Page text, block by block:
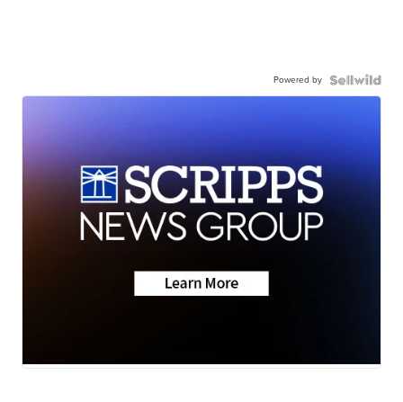
Powered by